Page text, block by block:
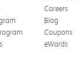
Careers
Blog
Coupons
eWards